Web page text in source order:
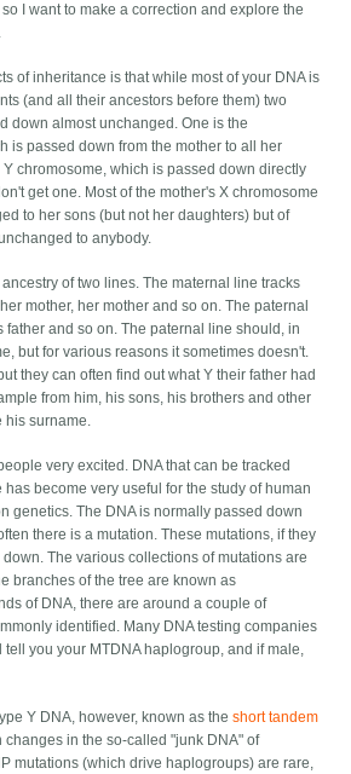
I want to make a correction and explore the
of inheritance is that while most of your DNA is
(and all their ancestors before them) two
down almost unchanged. One is the
is passed down from the mother to all her
chromosome, which is passed down directly
get one. Most of the mother's X chromosome
to her sons (but not her daughters) but of
to anybody.
of two lines. The maternal line tracks
mother, her mother and so on. The paternal
father and so on. The paternal line should, in
but for various reasons it sometimes doesn't.
they can often find out what Y their father had
from him, his sons, his brothers and other
his surname.
very excited. DNA that can be tracked
become very useful for the study of human
genetics. The DNA is normally passed down
there is a mutation. These mutations, if they
The various collections of mutations are
branches of the tree are known as
of DNA, there are around a couple of
identified. Many DNA testing companies
tell you your MTDNA haplogroup, and if male,
Y DNA, however, known as theshort tandem
changes in the so-called "junk DNA" of
mutations (which drive haplogroups) are rare,